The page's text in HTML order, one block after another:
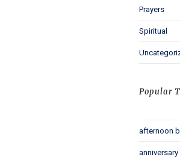
Prayers
Spiritual
Popular
afternoon
anniversary